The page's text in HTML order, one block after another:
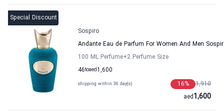
Special Discount
Sospiro
Andante Eau de Parfum For Women And Men
100 ML Perfume+2 Perfume Size
46to 1,600
aed
shipping within 36 day(s) 1,910
16%
1,600
aed